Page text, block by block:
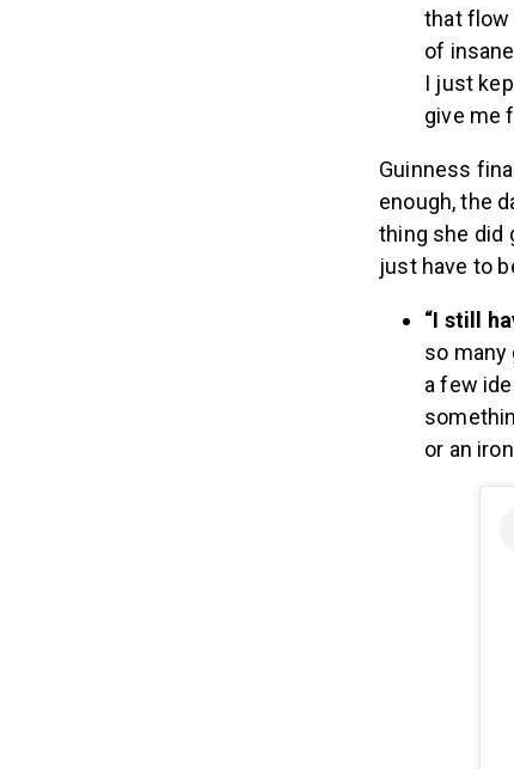
that flow
of
I just
give me
Guinness
enough, the
thing she did
just have to
“I still
so many
a few
or an